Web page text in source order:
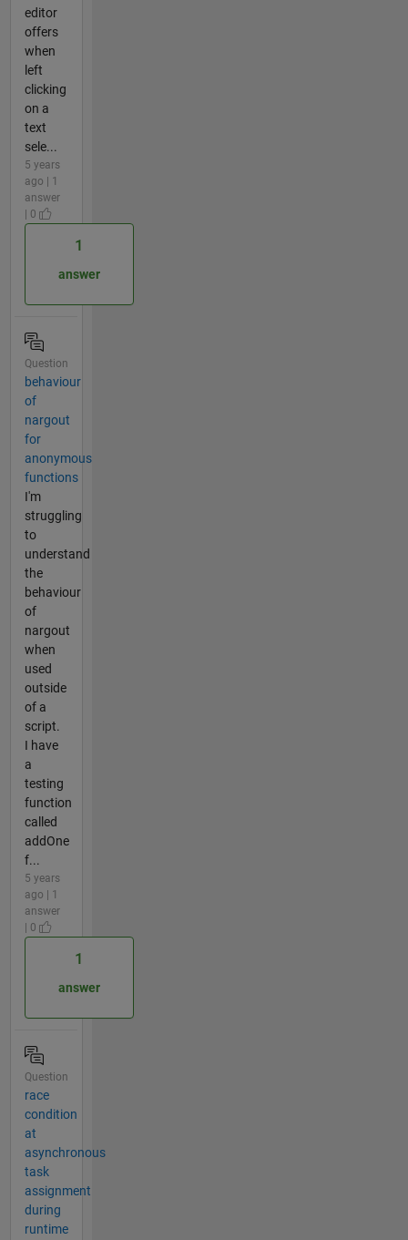
editor
offers
when
left
clicking
on a
text
sele...
5 years
ago | 1
answer
| 0
1
answer
Question
behaviour
of
nargout
for
anonymous
functions
I'm
struggling
to
understand
the
behaviour
of
nargout
when
used
outside
of a
script.
I have
a
testing
function
called
addOne
f...
5 years
ago | 1
answer
| 0
1
answer
Question
race
condition
at
asynchronous
task
assignment
during
runtime